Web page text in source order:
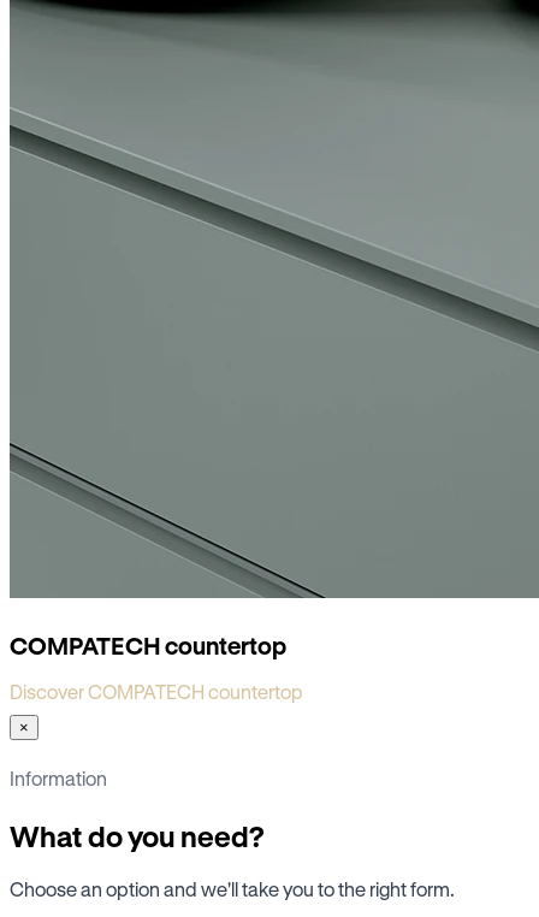
COMPATECH countertop
Discover COMPATECH countertop
×
Information
What do you need?
Choose an option and we'll take you to the right form.